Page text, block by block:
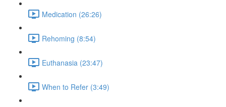
Medication (26:26)
Rehoming (8:54)
Euthanasia (23:47)
When to Refer (3:49)